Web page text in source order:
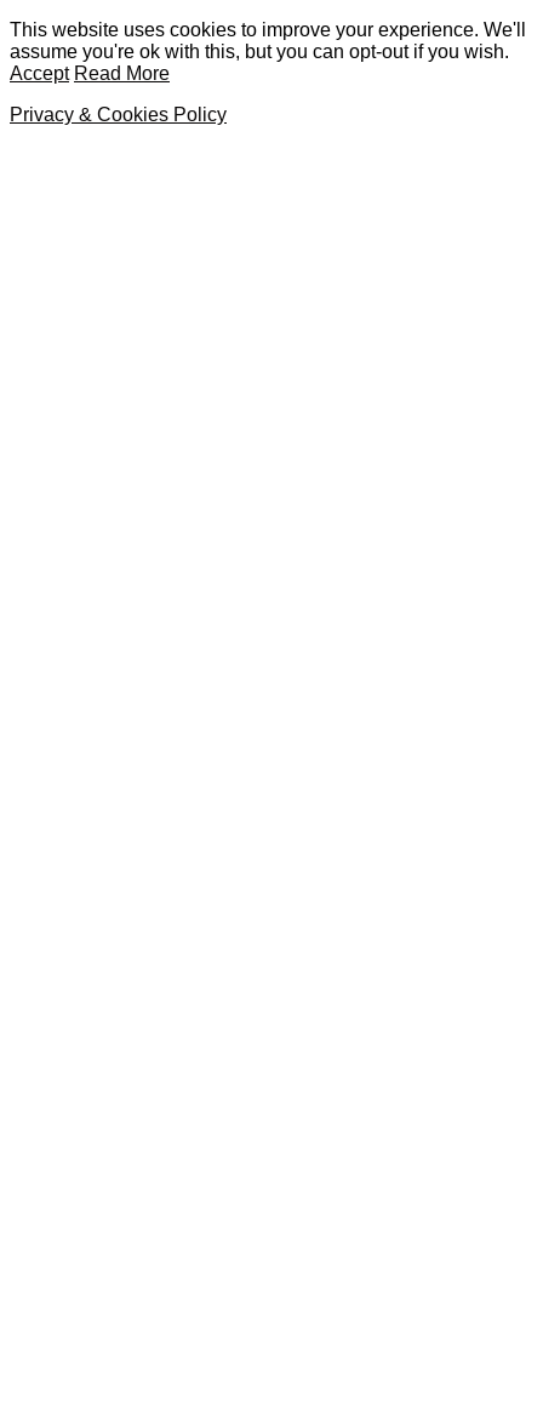
This website uses cookies to improve your experience. We'll
assume you're ok with this, but you can opt-out if you wish.
Accept Read More
Privacy & Cookies Policy